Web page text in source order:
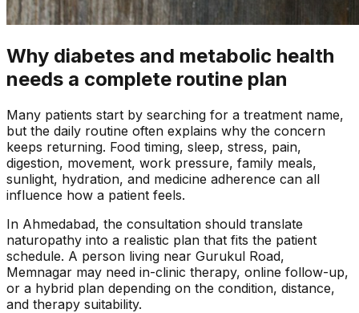
Why diabetes and metabolic health
needs a complete routine plan
Many patients start by searching for a treatment name,
but the daily routine often explains why the concern
keeps returning. Food timing, sleep, stress, pain,
digestion, movement, work pressure, family meals,
sunlight, hydration, and medicine adherence can all
influence how a patient feels.
In Ahmedabad, the consultation should translate
naturopathy into a realistic plan that fits the patient
schedule. A person living near Gurukul Road,
Memnagar may need in-clinic therapy, online follow-up,
or a hybrid plan depending on the condition, distance,
and therapy suitability.